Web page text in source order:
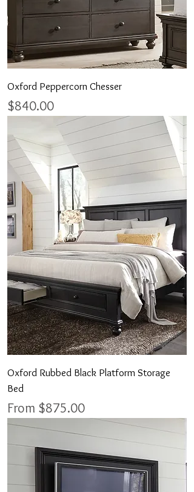
Oxford Peppercorn Chesser
Price
$840.00
Oxford Rubbed Black Platform Storage
Bed
From $875.00
Sale Price